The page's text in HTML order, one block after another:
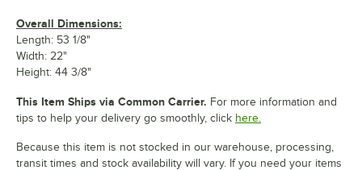
Overall Dimensions:
Length: 53 1/8"
Width: 22"
Height: 44 3/8"
This Item Ships via Common Carrier. For more information and
tips to help your delivery go smoothly, click here.
Because this item is not stocked in our warehouse, processing,
transit times and stock availability will vary. If you need your items